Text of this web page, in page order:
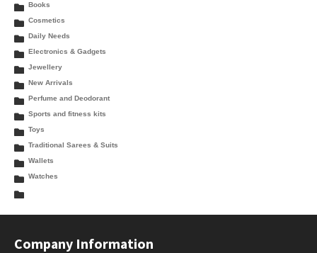
Books
Cosmetics
Daily Needs
Electronics & Gadgets
Jewellery
New Arrivals
Perfume and Deodorant
Sports and fitness kits
Toys
Traditional Sarees & Suits
Wallets
Watches
Company Information